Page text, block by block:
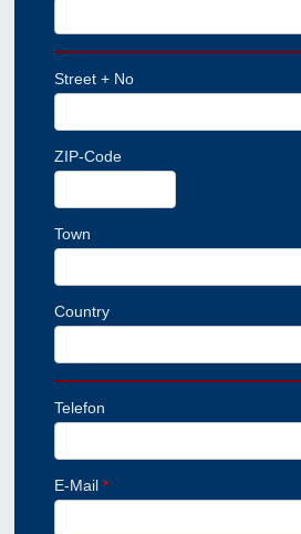
Street + No
ZIP-Code
Town
Country
Telefon
E-Mail*